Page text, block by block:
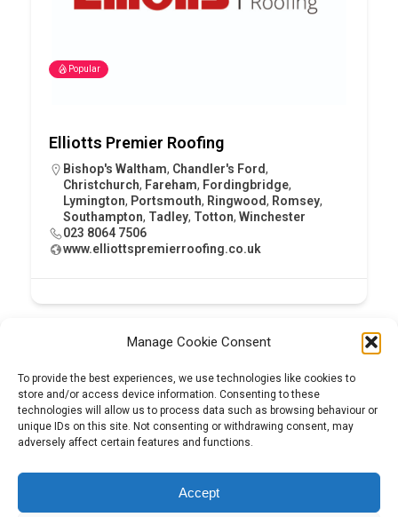
Manage Cookie Consent
To provide the best experiences, we use technologies like cookies to
store and/or access device information. Consenting to these
technologies will allow us to process data such as browsing behaviour or
unique IDs on this site. Not consenting or withdrawing consent, may
adversely affect certain features and functions.
Accept
Popular
Elliotts Premier Roofing
Bishop's Waltham, Chandler's Ford,
Christchurch, Fareham, Fordingbridge,
Lymington, Portsmouth, Ringwood, Romsey,
Southampton, Tadley, Totton, Winchester
023 8064 7506
www.elliottspremierroofing.co.uk
Tel: 01204 848295